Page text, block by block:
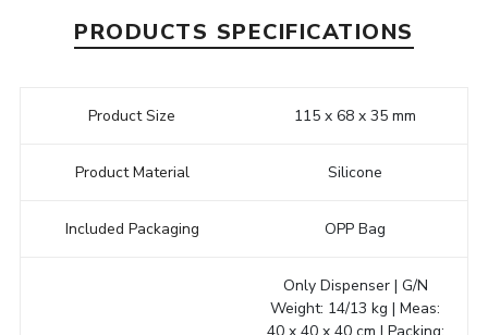
PRODUCTS SPECIFICATIONS
Product Size 115 x 68 x 35 mm
Product Material Silicone
Included Packaging OPP Bag
Only Dispenser | G/N
Weight: 14/13 kg | Meas: